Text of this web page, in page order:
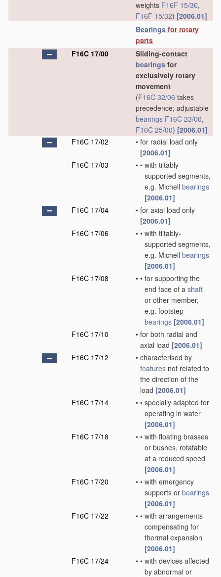
weights F16F 15/30,
F16F 15/32) [2006.01]
Bearings for rotary
parts
F16C 17/00
Sliding-contact
bearings for
exclusively rotary
movement
(F16C 32/06 takes
precedence; adjustable
bearings F16C 23/00,
F16C 25/00) [2006.01]
F16C 17/02
• for radial load only
[2006.01]
F16C 17/03
• • with tiltably-
supported segments,
e.g. Michell bearings
[2006.01]
F16C 17/04
• for axial load only
[2006.01]
F16C 17/06
• • with tiltably-
supported segments,
e.g. Michell bearings
[2006.01]
F16C 17/08
• • for supporting the
end face of a shaft
or other member,
e.g. footstep
bearings [2006.01]
F16C 17/10
• for both radial and
axial load [2006.01]
F16C 17/12
• characterised by
features not related to
the direction of the
load [2006.01]
F16C 17/14
• • specially adapted for
operating in water
[2006.01]
F16C 17/18
• • with floating brasses
or bushes, rotatable
at a reduced speed
[2006.01]
F16C 17/20
• • with emergency
supports or bearings
[2006.01]
F16C 17/22
• • with arrangements
compensating for
thermal expansion
[2006.01]
F16C 17/24
• • with devices affected
by abnormal or